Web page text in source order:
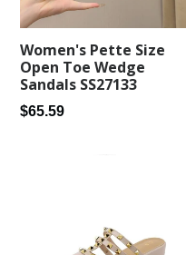
Women's Pette Size
Open Toe Wedge
Sandals SS27133
Regular
$65.59